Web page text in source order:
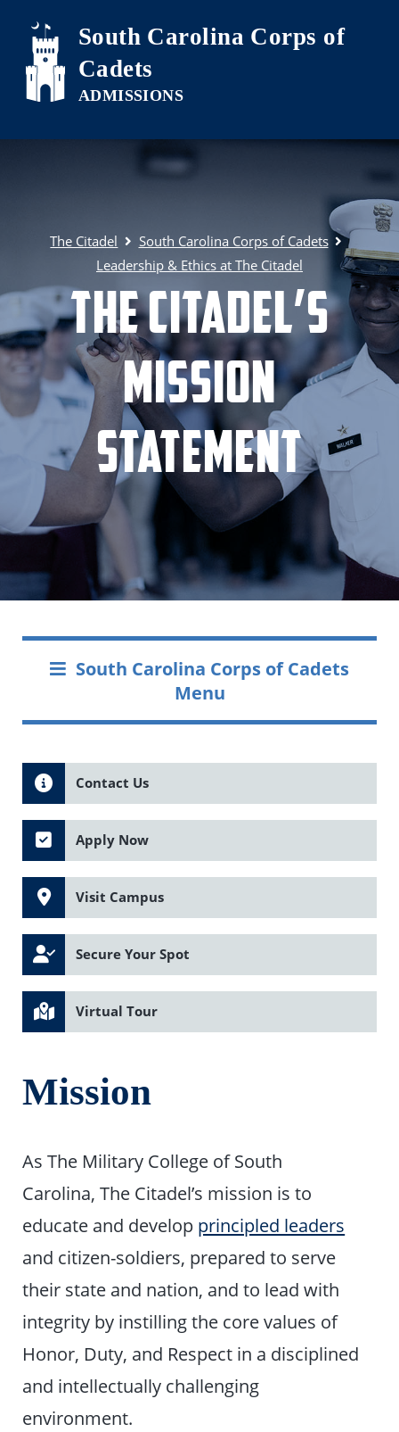
Skip to main content
South Carolina Corps of
Cadets
The Citadel
South Carolina Corps of Cadets
Leadership & Ethics at The Citadel
The Citadel’s
Mission
Statement
South Carolina Corps of Cadets
Menu
Contact Us
Apply Now
Visit Campus
Secure Your Spot
Virtual Tour
Mission
As The Military College of South
Carolina, The Citadel’s mission is to
educate and develop principled leaders
and citizen-soldiers, prepared to serve
their state and nation, and to lead with
integrity by instilling the core values of
Honor, Duty, and Respect in a disciplined
and intellectually challenging
environment.